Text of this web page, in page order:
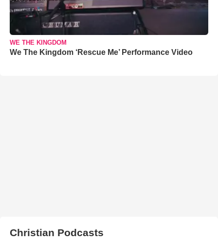
WE THE KINGDOM
We The Kingdom ‘Rescue Me’ Performance Video
Christian Podcasts